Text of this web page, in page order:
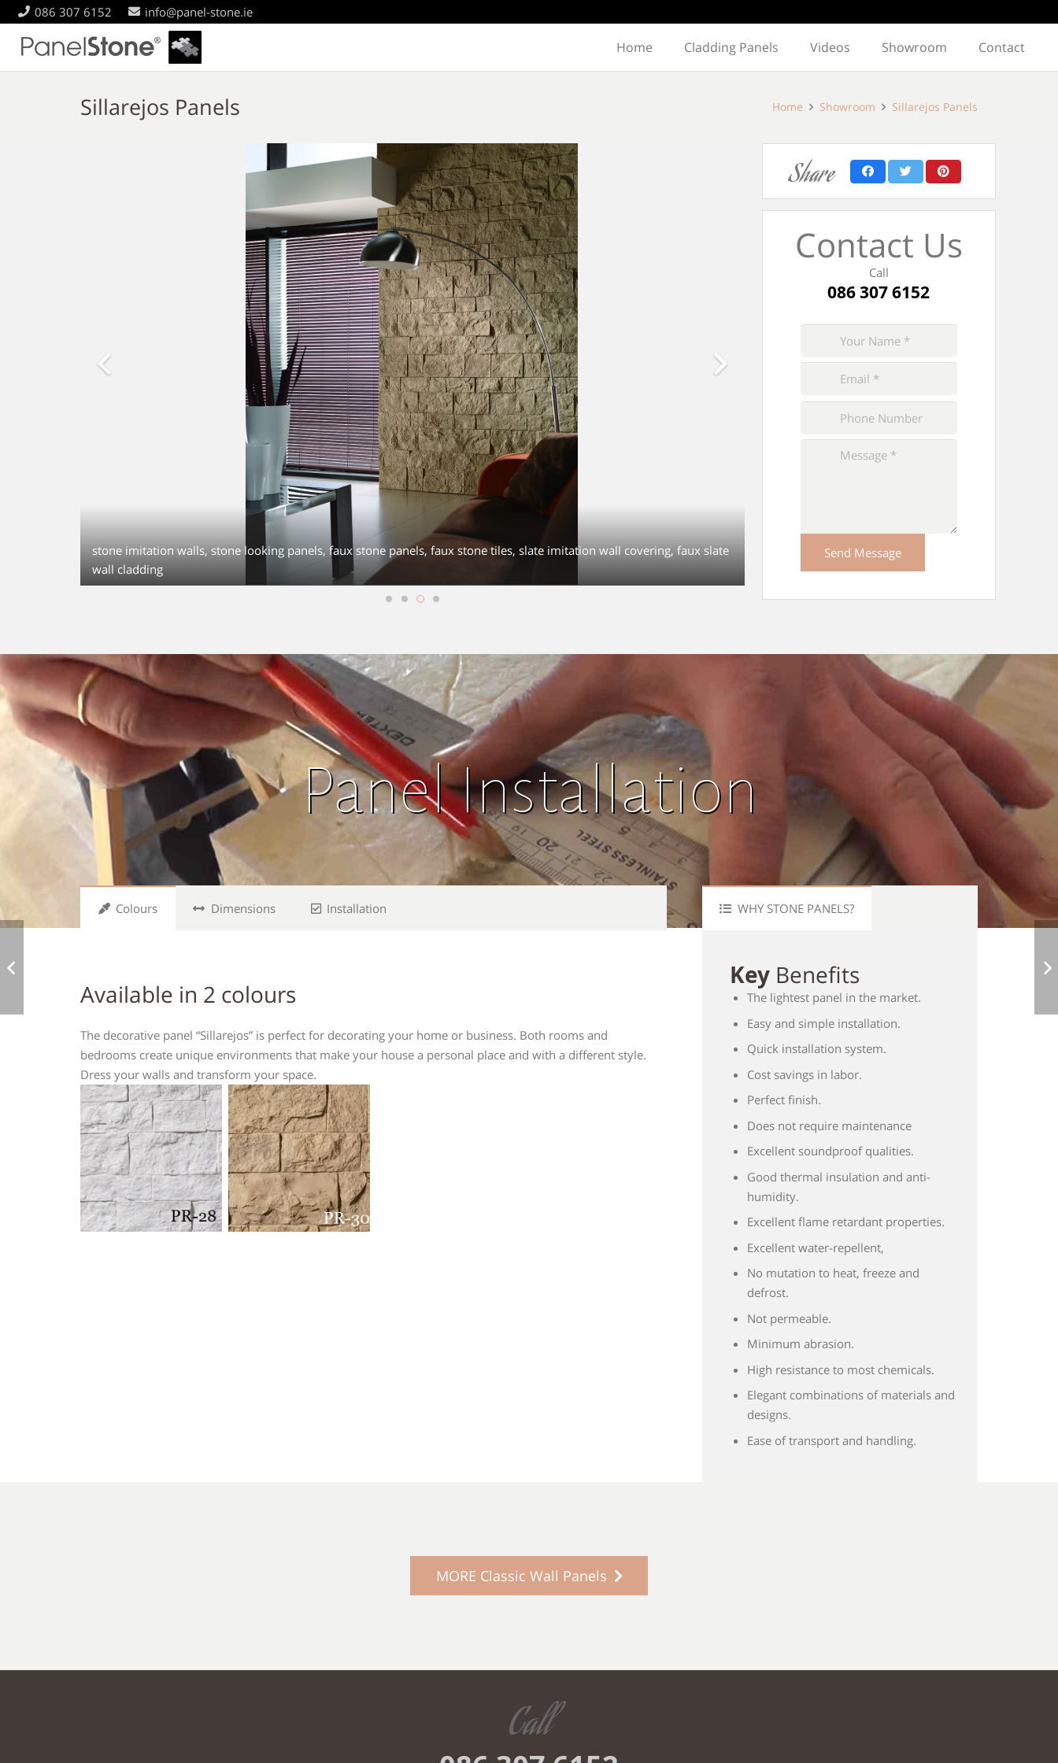
086 307 6152 info@panel-stone.ie
Home Cladding Panels Videos Showroom Contact
Sillarejos Panels Home Showroom Sillarejos Panels
stone imitation walls, stone looking panels, faux stone panels, faux stone tiles, slate imitation wall covering, faux slate
wall cladding
Share
Contact Us
Call
086 307 6152
Please
this
Panel Installation
Colours Dimensions Installation
Available in 2 colours
The decorative panel “Sillarejos” is perfect for decorating your home or business. Both rooms and
bedrooms create unique environments that make your house a personal place and with a different style.
Dress your walls and transform your space.
WHY STONE PANELS?
KeyBenefits
The lightest panel in the market.
Easy and simple installation.
Quick installation system.
Cost savings in labor.
Perfect finish.
Does not require maintenance
Excellent soundproof qualities.
Good thermal insulation and anti-
humidity.
Excellent flame retardant properties.
Excellent water-repellent,
No mutation to heat, freeze and
defrost.
Not permeable.
Minimum abrasion.
High resistance to most chemicals.
Elegant combinations of materials and
designs.
Ease of transport and handling.
MORE Classic Wall Panels
Call